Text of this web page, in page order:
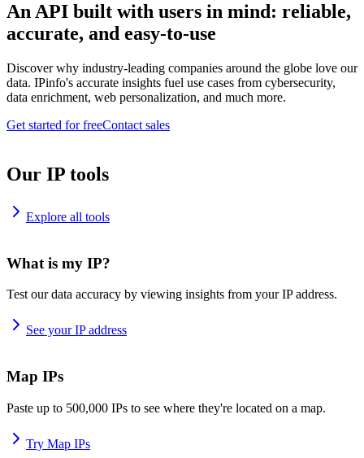
An API built with users in mind: reliable,
accurate, and easy-to-use
Discover why industry-leading companies around the globe love our
data. IPinfo's accurate insights fuel use cases from cybersecurity,
data enrichment, web personalization, and much more.
Get started for freeContact sales
Our IP tools
Explore all tools
What is my IP?
Test our data accuracy by viewing insights from your IP address.
See your IP address
Map IPs
Paste up to 500,000 IPs to see where they're located on a map.
Try Map IPs